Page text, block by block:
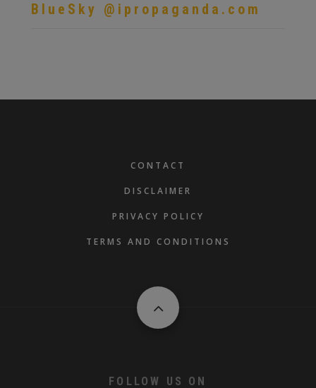
BlueSky @ipropaganda.com
CONTACT
DISCLAIMER
PRIVACY POLICY
TERMS AND CONDITIONS
FOLLOW US ON